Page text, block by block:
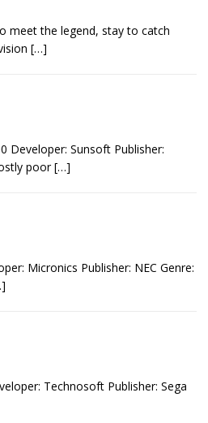
meet the legend, stay to catch
[…]
Developer: Sunsoft Publisher:
poor[…]
Micronics Publisher: NEC Genre:
Technosoft Publisher: Sega